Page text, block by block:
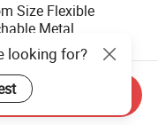
Size Flexible
Metal
5-Layer Standing
Shelf for
448.00
looking for?